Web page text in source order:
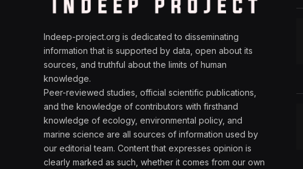
Indeep-project.org is dedicated to disseminating
information that is supported by data, open about its
sources, and truthful about the limits of human
knowledge.
Peer-reviewed studies, official scientific publications,
and the knowledge of contributors with firsthand
knowledge of ecology, environmental policy, and
marine science are all sources of information used by
our editorial team. Content that expresses opinion is
clearly marked as such, whether it comes from our own